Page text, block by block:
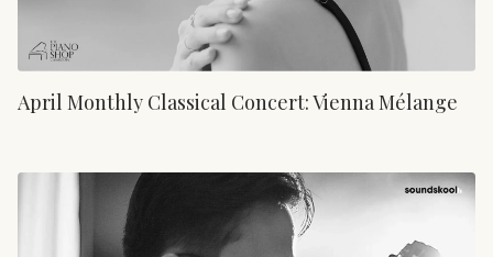
April Monthly Classical Concert: Vienna Mélange